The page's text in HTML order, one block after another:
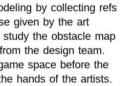
by collecting refs
given by the art
the obstacle map
the design team.
space before the
hands of the artists.